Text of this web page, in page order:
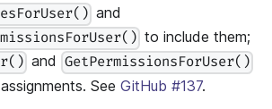
and
to include them;
and GetPermissionsForUser()
See GitHub #137.